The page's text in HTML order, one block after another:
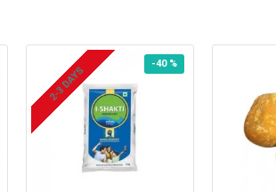
-40 %
2-3 DAYS